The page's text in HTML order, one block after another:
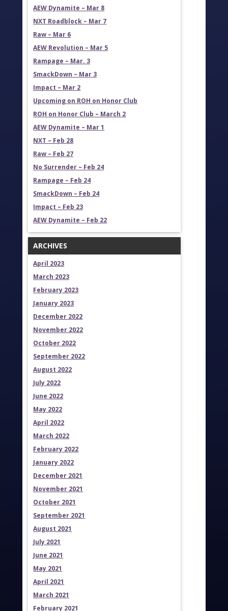
AEW Dynamite – Mar 8
NXT Roadblock – Mar 7
Raw – Mar 6
AEW Revolution – Mar 5
Rampage – Mar. 3
SmackDown – Mar 3
Impact – Mar 2
Upcoming on ROH on Honor Club
ROH on Honor Club – March 2
AEW Dynamite – Mar 1
NXT – Feb 28
Raw – Feb 27
No Surrender – Feb 24
Rampage – Feb 24
SmackDown – Feb 24
Impact – Feb 23
AEW Dynamite – Feb 22
ARCHIVES
April 2023
March 2023
February 2023
January 2023
December 2022
November 2022
October 2022
September 2022
August 2022
July 2022
June 2022
May 2022
April 2022
March 2022
February 2022
January 2022
December 2021
November 2021
October 2021
September 2021
August 2021
July 2021
June 2021
May 2021
April 2021
March 2021
February 2021